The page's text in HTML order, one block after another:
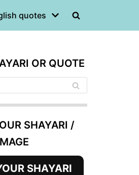
quotes
OR QUOTE
SHAYARI /
SHAYARI